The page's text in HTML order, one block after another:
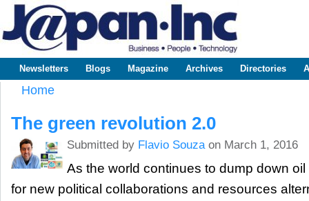
www.japaninc.com
Japan --
Business
Technology
Main menu
Newsletters Blogs Magazine Archives Directories
Home
The green revolution 2.0
Submitted by Flavio Souza on March 1, 2016
As the world continues to dump down
for new political collaborations and resources